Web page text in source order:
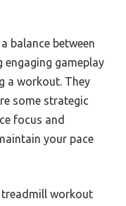
balance between
gameplay
a workout. They
some strategic
focus and
your pace
treadmill workout